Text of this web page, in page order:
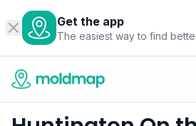
Get the app
The easiest way to find